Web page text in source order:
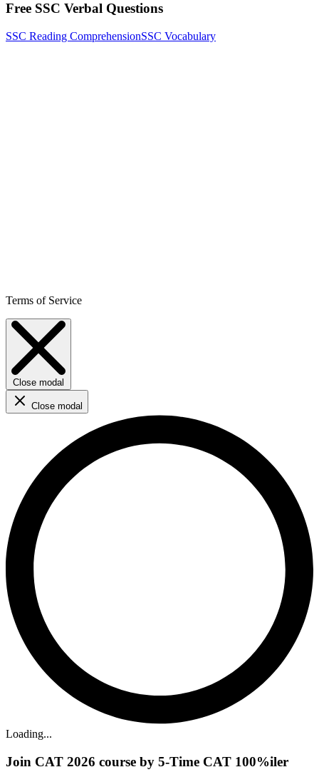
Free SSC Verbal Questions
SSC Reading ComprehensionSSC Vocabulary
Terms of Service
Close modal
Close modal
Loading...
Join CAT 2026 course by 5-Time CAT 100%iler